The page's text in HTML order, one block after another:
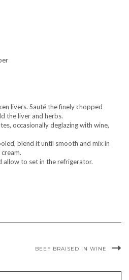
livers. Sauté the finely chopped
the liver and herbs.
occasionally deglazing with wine,
blend it until smooth and mix in
allow to set in the refrigerator.
BEEF BRAISED IN WINE